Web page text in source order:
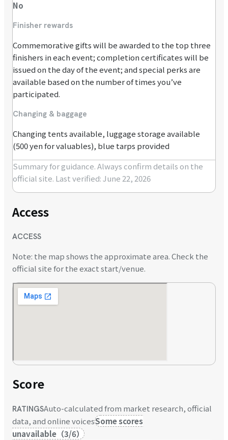
No
Finisher rewards
Commemorative gifts will be awarded to the top three
finishers in each event; completion certificates will be
issued on the day of the event; and special perks are
available based on the number of times you’ve
participated.
Changing & baggage
Changing tents available, luggage storage available
(500 yen for valuables), blue tarps provided
Summary for guidance. Always confirm details on the
official site. Last verified: June 22, 2026
Access
ACCESS
Note: the map shows the approximate area. Check the
official site for the exact start/venue.
Score
RATINGSAuto-calculated from market research, official
data, and online voicesSome scores
unavailable （3/6）